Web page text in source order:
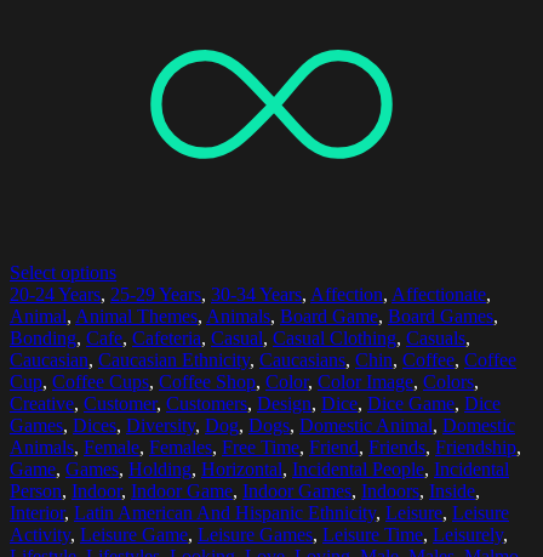
Select options
20-24 Years, 25-29 Years, 30-34 Years, Affection, Affectionate,
Animal, Animal Themes, Animals, Board Game, Board Games,
Bonding, Cafe, Cafeteria, Casual, Casual Clothing, Casuals,
Caucasian, Caucasian Ethnicity, Caucasians, Chin, Coffee, Coffee
Cup, Coffee Cups, Coffee Shop, Color, Color Image, Colors,
Creative, Customer, Customers, Design, Dice, Dice Game, Dice
Games, Dices, Diversity, Dog, Dogs, Domestic Animal, Domestic
Animals, Female, Females, Free Time, Friend, Friends, Friendship,
Game, Games, Holding, Horizontal, Incidental People, Incidental
Person, Indoor, Indoor Game, Indoor Games, Indoors, Inside,
Interior, Latin American And Hispanic Ethnicity, Leisure, Leisure
Activity, Leisure Game, Leisure Games, Leisure Time, Leisurely,